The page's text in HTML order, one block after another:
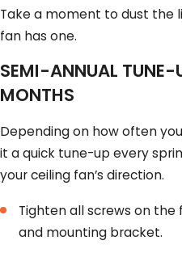
Take a moment to dust the
fan has one.
SEMI-ANNUAL TUNE-
MONTHS
Depending on how often
it a quick tune-up every
your ceiling fan’s direction.
Tighten all screws on the
and mounting bracket.